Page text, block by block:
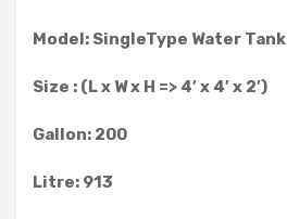
DOUBLE TYPE WATER TANK
SPECIAL TYPE WATER TANK
ELLIPTICAL TYPE WATER TANK
Model: SingleType Water Tank
Size : (L x W x H => 4′ x 4′ x 2′)
Gallon: 200
Litre: 913